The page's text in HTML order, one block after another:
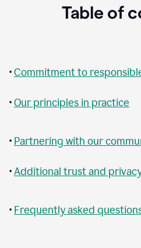
Table of
•Commitment to
•Our principles in practice
• Partnering with our
•Additional trust and
• Frequently asked